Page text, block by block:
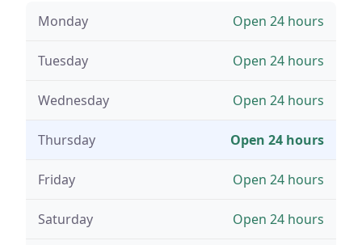
Monday Open 24 hours
Tuesday Open 24 hours
Wednesday Open 24 hours
Thursday Open 24 hours
Friday Open 24 hours
Saturday Open 24 hours